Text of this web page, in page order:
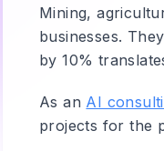
Mining,
businesses.
by 10%
As an AI
projects for the